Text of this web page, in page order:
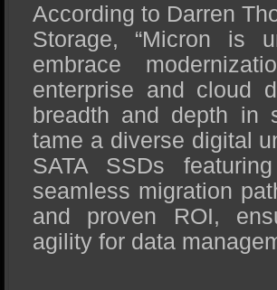
According to Darren
Storage, “Micron is
embrace
enterprise and cloud
breadth and depth in
tame a diverse digital
SATA SSDs
seamless migration
and proven ROI,
agility for data